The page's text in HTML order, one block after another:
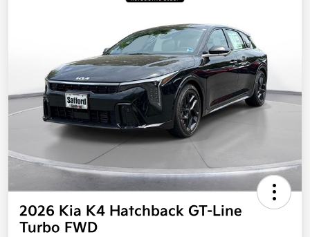
2026 Kia K4 Hatchback GT-Line
Turbo FWD